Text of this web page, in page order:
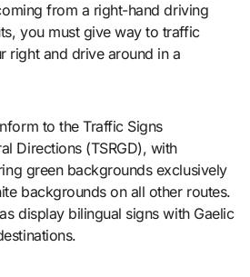
from a right-hand driving
you must give way to traffic
right and drive around in a
to the Traffic Signs
Directions (TSRGD), with
green backgrounds exclusively
backgrounds on all other routes.
display bilingual signs with Gaelic